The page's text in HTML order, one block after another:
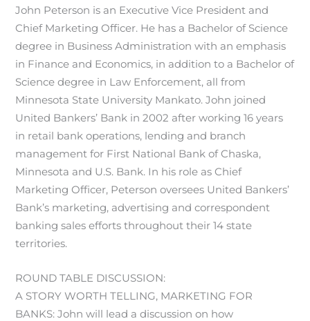
John Peterson is an Executive Vice President and
Chief Marketing Officer. He has a Bachelor of Science
degree in Business Administration with an emphasis
in Finance and Economics, in addition to a Bachelor of
Science degree in Law Enforcement, all from
Minnesota State University Mankato. John joined
United Bankers’ Bank in 2002 after working 16 years
in retail bank operations, lending and branch
management for First National Bank of Chaska,
Minnesota and U.S. Bank. In his role as Chief
Marketing Officer, Peterson oversees United Bankers’
Bank’s marketing, advertising and correspondent
banking sales efforts throughout their 14 state
territories.
ROUND TABLE DISCUSSION:
A STORY WORTH TELLING, MARKETING FOR
BANKS: John will lead a discussion on how